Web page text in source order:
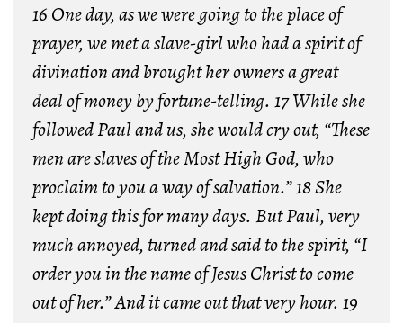
16 One day, as we were going to the place of
prayer, we met a slave-girl who had a spirit of
divination and brought her owners a great
deal of money by fortune-telling. 17 While she
followed Paul and us, she would cry out, “These
men are slaves of the Most High God, who
proclaim to you a way of salvation.” 18 She
kept doing this for many days. But Paul, very
much annoyed, turned and said to the spirit, “I
order you in the name of Jesus Christ to come
out of her.” And it came out that very hour. 19